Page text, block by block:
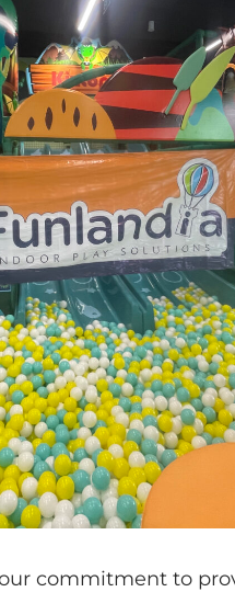
commitment to